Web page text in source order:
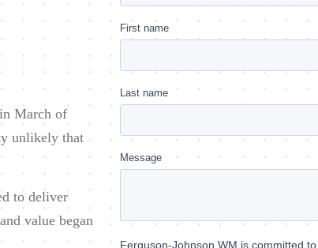
March of
unlikely that
to deliver
value began